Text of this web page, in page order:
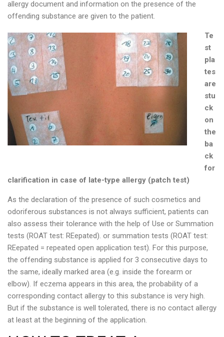
allergy document and information on the presence of the
offending substance are given to the patient.
Te
st
pla
tes
are
stu
ck
on
the
ba
ck
for
clarification in case of late-type allergy (patch test)
As the declaration of the presence of such cosmetics and
odoriferous substances is not always sufficient, patients can
also assess their tolerance with the help of Use or Summation
tests (ROAT test: REepated). or summation tests (ROAT test:
REepated = repeated open application test). For this purpose,
the offending substance is applied for 3 consecutive days to
the same, ideally marked area (e.g. inside the forearm or
elbow). If eczema appears in this area, the probability of a
corresponding contact allergy to this substance is very high.
But if the substance is well tolerated, there is no contact allergy
at least at the beginning of the application.